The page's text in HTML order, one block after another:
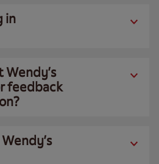
in
feedback